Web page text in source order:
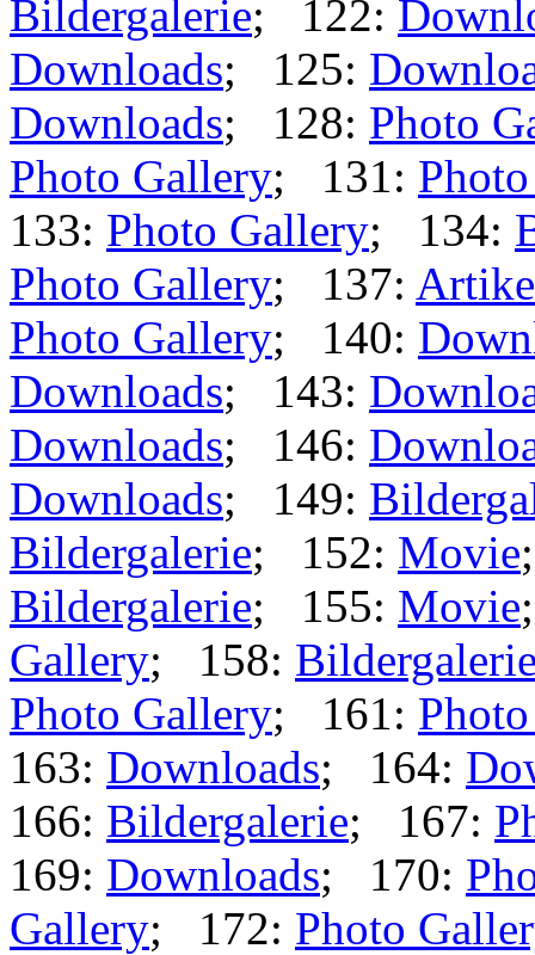
Bildergalerie; 122:
Downloads; 125:
Downloads; 128: Photo
Photo Gallery; 131:
133: Photo Gallery; 134:
Photo Gallery; 137:
Photo Gallery; 140:
Downloads; 143:
Downloads; 146:
Downloads; 149:
Bildergalerie; 152: Movie
Bildergalerie; 155: Movie
Gallery; 158:
Photo Gallery; 161:
163: Downloads; 164:
166: Bildergalerie; 167:
169: Downloads; 170:
Gallery; 172: Photo